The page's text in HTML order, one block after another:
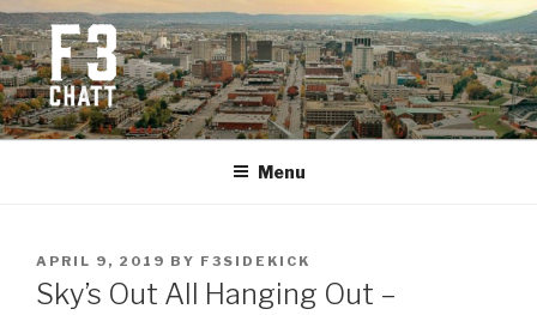
Skip
to
content
F3 CHATTANOOGA
Fitness + Fellowship + Faith
Menu
POSTED
ON
APRIL 9, 2019 BY F3SIDEKICK
Sky’s Out All Hanging Out –